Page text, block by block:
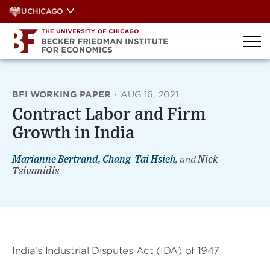
Skip
to
content
UCHICAGO
BFI WORKING PAPER · AUG 16, 2021
Contract Labor and Firm
Growth in India
Marianne Bertrand, Chang-Tai Hsieh, andNick
Tsivanidis
India’s Industrial Disputes Act (IDA) of 1947